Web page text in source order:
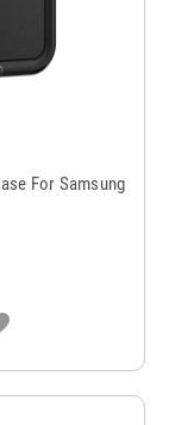
For Samsung